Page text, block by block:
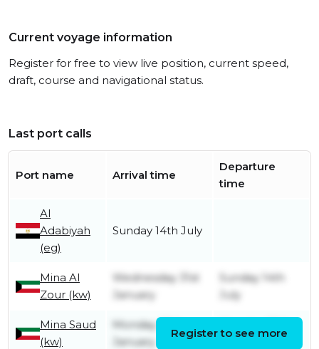
Current voyage information
Register for free to view live position, current speed,
draft, course and navigational status.
Last port calls
Port name Arrival time
Departure
time
Al
Adabiyah
(eg)
Sunday 14th July
Mina Al
Zour (kw)
Wednesday 31st
January
Sunday 14th
July
Mina Saud
(kw)
Monday 29th
January
January
Register to see more